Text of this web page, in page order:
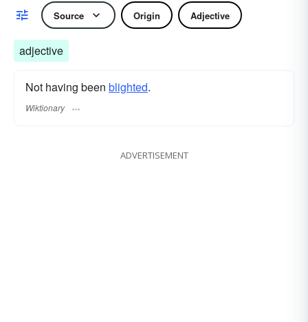
Source Origin Adjective
adjective
Not having been blighted.
Wiktionary
ADVERTISEMENT